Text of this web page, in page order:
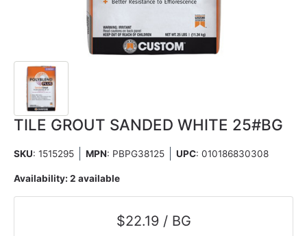
TILE GROUT SANDED WHITE 25#BG
SKU: 1515295 MPN: PBPG38125 UPC: 010186830308
Availability: 2 available
$22.19 / BG